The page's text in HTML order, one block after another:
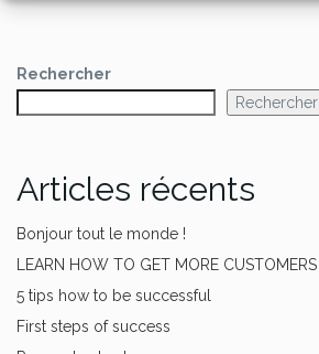
Rechercher
Rechercher
Articles récents
Bonjour tout le monde !
LEARN HOW TO GET MORE CUSTOMERS
5 tips how to be successful
First steps of success